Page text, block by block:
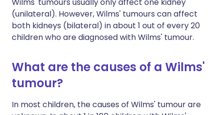
(unilateral). However, Wilms' tumours can affect
both kidneys (bilateral) in about 1 out of every 20
children who are diagnosed with Wilms' tumour.
What are the causes of a Wilms'
tumour?
In most children, the causes of Wilms' tumour are